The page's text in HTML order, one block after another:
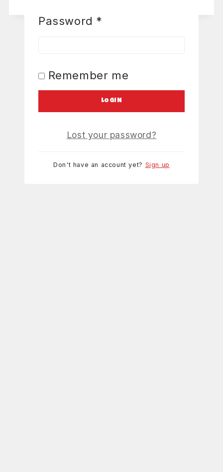
Password *
Remember me
LOGIN
Lost your password?
Don't have an account yet? Sign up